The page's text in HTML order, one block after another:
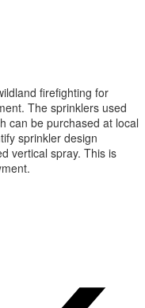
firefighting for
The sprinklers used
can be purchased at local
sprinkler design
vertical spray. This is